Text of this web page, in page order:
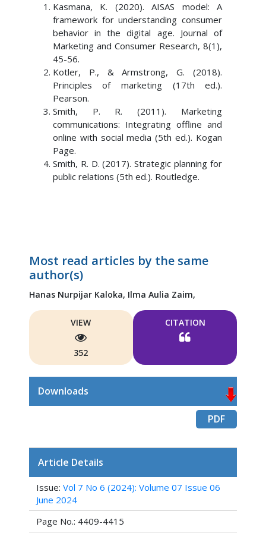
Kasmana, K. (2020). AISAS model: A
framework for understanding consumer
behavior in the digital age. Journal of
Marketing and Consumer Research, 8(1),
45-56.
Kotler, P., & Armstrong, G. (2018).
Principles of marketing (17th ed.).
Pearson.
Smith, P. R. (2011). Marketing
communications: Integrating offline and
online with social media (5th ed.). Kogan
Page.
Smith, R. D. (2017). Strategic planning for
public relations (5th ed.). Routledge.
Most read articles by the same
author(s)
Hanas Nurpijar Kaloka, Ilma Aulia Zaim,
VIEW
352
CITATION
Downloads
PDF
Article Details
Issue: Vol 7 No 6 (2024): Volume 07 Issue 06
June 2024
Page No.: 4409-4415